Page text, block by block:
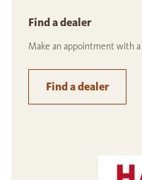
Find a dealer
Make an appointment with
Find a dealer